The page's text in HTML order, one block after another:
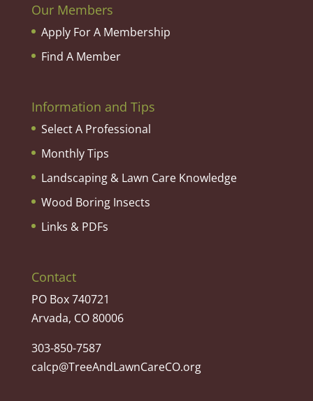
Our Members
Apply For A Membership
Find A Member
Information and Tips
Select A Professional
Monthly Tips
Landscaping & Lawn Care Knowledge
Wood Boring Insects
Links & PDFs
Contact
PO Box 740721
Arvada, CO 80006
303-850-7587
calcp@TreeAndLawnCareCO.org